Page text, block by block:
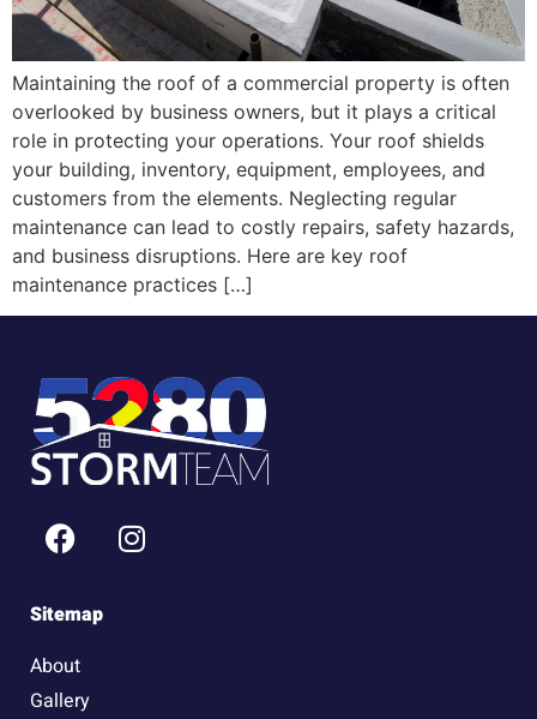
Maintaining the roof of a commercial property is often
overlooked by business owners, but it plays a critical
role in protecting your operations. Your roof shields
your building, inventory, equipment, employees, and
customers from the elements. Neglecting regular
maintenance can lead to costly repairs, safety hazards,
and business disruptions. Here are key roof
maintenance practices […]
Sitemap
About
Gallery